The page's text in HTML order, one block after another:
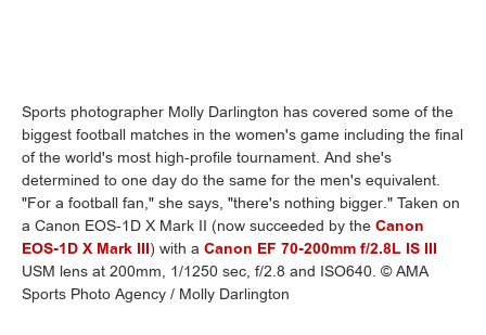
Sports photographer Molly Darlington has covered some of the
biggest football matches in the women's game including the final
of the world's most high-profile tournament. And she's
determined to one day do the same for the men's equivalent.
"For a football fan," she says, "there's nothing bigger." Taken on
a Canon EOS-1D X Mark II (now succeeded by the Canon
EOS-1D X Mark III) with a Canon EF 70-200mm f/2.8L IS III
USM lens at 200mm, 1/1250 sec, f/2.8 and ISO640. © AMA
Sports Photo Agency / Molly Darlington